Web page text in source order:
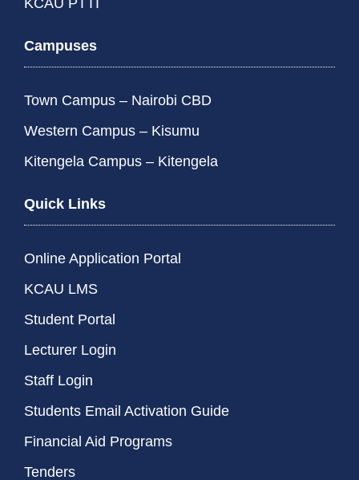
KCAU PTTI
Campuses
Town Campus – Nairobi CBD
Western Campus – Kisumu
Kitengela Campus – Kitengela
Quick Links
Online Application Portal
KCAU LMS
Student Portal
Lecturer Login
Staff Login
Students Email Activation Guide
Financial Aid Programs